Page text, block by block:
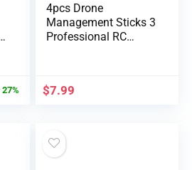
27%
4pcs Drone
Management Sticks 3
Professional RC
$7.99